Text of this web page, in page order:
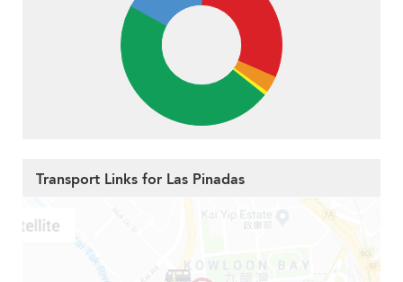
Transport Links for Las Pinadas